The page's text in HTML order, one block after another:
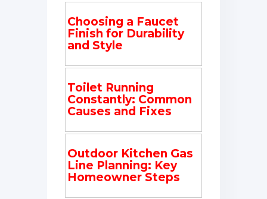
Choosing a Faucet
Finish for Durability
and Style
Toilet Running
Constantly: Common
Causes and Fixes
Outdoor Kitchen Gas
Line Planning: Key
Homeowner Steps